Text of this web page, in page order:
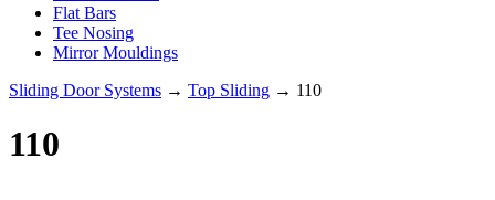
Flat Bars
Tee Nosing
Mirror Mouldings
Sliding Door Systems → Top Sliding → 110
110